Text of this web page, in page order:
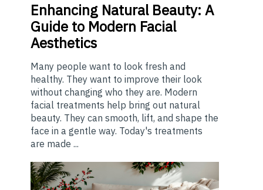
Enhancing Natural Beauty: A
Guide to Modern Facial
Aesthetics
Many people want to look fresh and
healthy. They want to improve their look
without changing who they are. Modern
facial treatments help bring out natural
beauty. They can smooth, lift, and shape the
face in a gentle way. Today's treatments
are made ...